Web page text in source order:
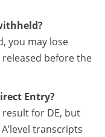
you may lose
before the
Entry?
for DE, but
transcripts